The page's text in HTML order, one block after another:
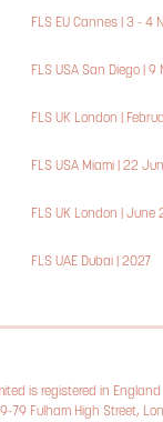
FLS EU Cannes | 3 - 4
FLS USA San Diego |
FLS UK London |
FLS USA Miami | 22
FLS UK London | June
FLS UAE Dubai | 2027
is registered in
79 Fulham High Street,